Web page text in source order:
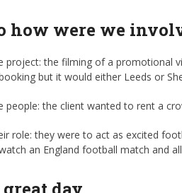
how were we
project: the filming of a promotional
but it would either Leeds or
people: the client wanted to rent a
role: they were to act as excited
an England football match and